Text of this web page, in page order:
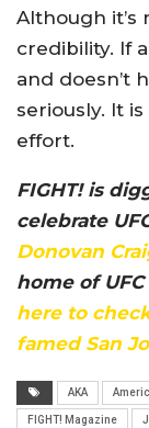
Although it’s
credibility. If
and doesn’t
seriously. It
effort.
FIGHT! is
celebrate
Donovan
home of
here to
famed San
AKA
FIGHT! Magazine